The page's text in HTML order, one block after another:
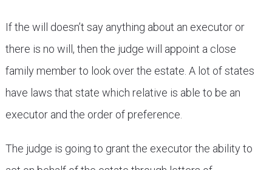
If the will doesn’t say anything about an executor or
there is no will, then the judge will appoint a close
family member to look over the estate. A lot of states
have laws that state which relative is able to be an
executor and the order of preference.
The judge is going to grant the executor the ability to